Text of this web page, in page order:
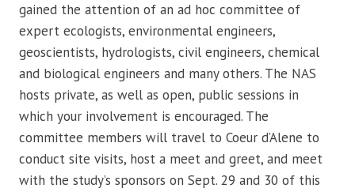
gained the attention of an ad hoc committee of
expert ecologists, environmental engineers,
geoscientists, hydrologists, civil engineers, chemical
and biological engineers and many others. The NAS
hosts private, as well as open, public sessions in
which your involvement is encouraged. The
committee members will travel to Coeur d’Alene to
conduct site visits, host a meet and greet, and meet
with the study’s sponsors on Sept. 29 and 30 of this